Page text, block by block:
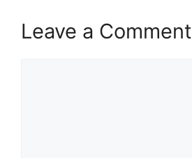
Leave a Comment